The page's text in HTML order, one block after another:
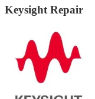
Keysight Repair